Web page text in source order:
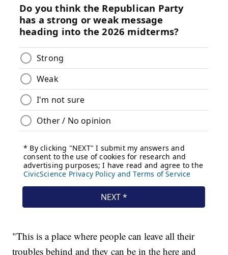
"This is a place where people can leave all their
troubles behind and they can be in the here and